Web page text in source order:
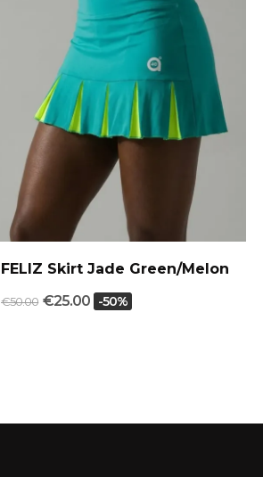
FELIZ Skirt Jade Green/Melon
€50.00 €25.00 -50%